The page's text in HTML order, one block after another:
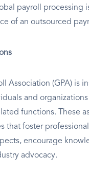
payroll processing
of an outsourced
Association (GPA) is
and
functions. These
that foster
encourage
advocacy.